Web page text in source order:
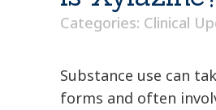
Categories: Clinical
Substance use can
forms and often